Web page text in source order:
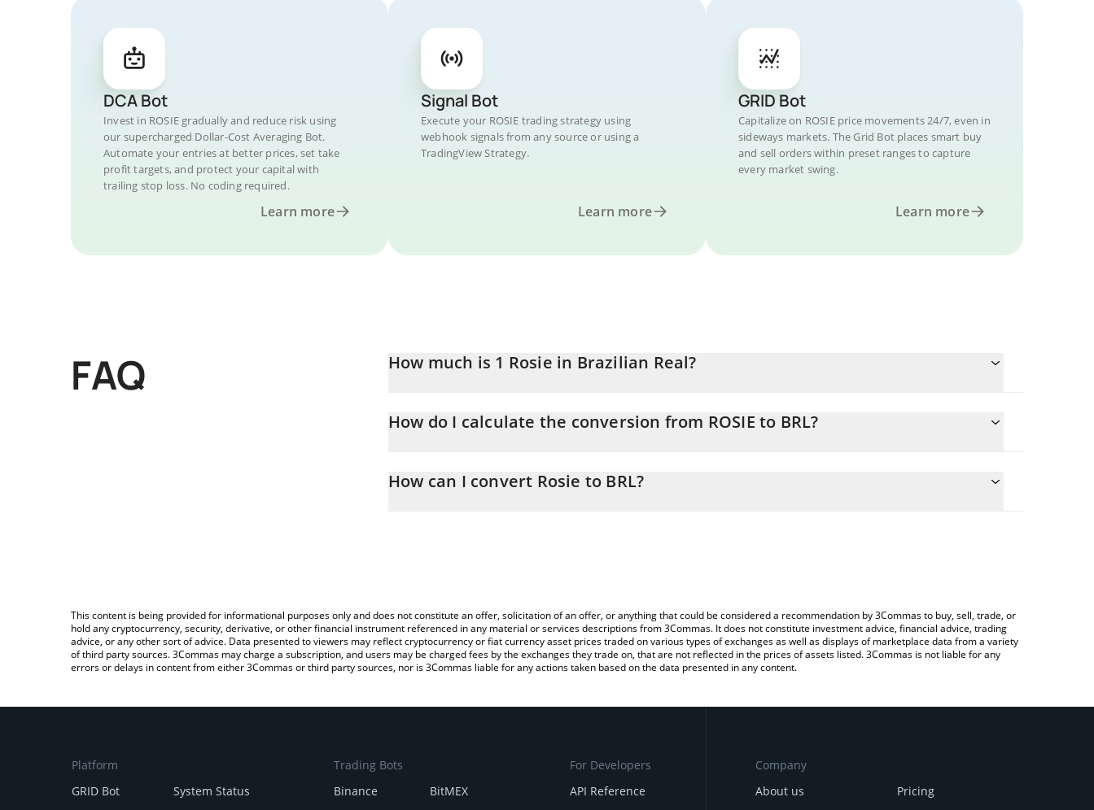
DCA Bot
Invest in ROSIE gradually and reduce risk using
our supercharged Dollar-Cost Averaging Bot.
Automate your entries at better prices, set take
profit targets, and protect your capital with
trailing stop loss. No coding required.
Learn more
Signal Bot
Execute your ROSIE trading strategy using
webhook signals from any source or using a
TradingView Strategy.
Learn more
GRID Bot
Capitalize on ROSIE price movements 24/7, even in
sideways markets. The Grid Bot places smart buy
and sell orders within preset ranges to capture
every market swing.
Learn more
FAQ How much is 1 Rosie in Brazilian Real?
How do I calculate the conversion from ROSIE to BRL?
the amount of Rosie in the corresponding field and will automatically convert the value in Brazilian Real (BRL).
How can I convert Rosie to BRL?
This content is being provided for informational purposes only and does not constitute an offer, solicitation of an offer, or anything that could be considered a recommendation by 3Commas to buy, sell, trade, or
hold any cryptocurrency, security, derivative, or other financial instrument referenced in any material or services descriptions from 3Commas. It does not constitute investment advice, financial advice, trading
advice, or any other sort of advice. Data presented to viewers may reflect cryptocurrency or fiat currency asset prices traded on various types of exchanges as well as displays of marketplace data from a variety
of third party sources. 3Commas may charge a subscription, and users may be charged fees by the exchanges they trade on, that are not reflected in the prices of assets listed. 3Commas is not liable for any
errors or delays in content from either 3Commas or third party sources, nor is 3Commas liable for any actions taken based on the data presented in any content.
Platform
GRID Bot
System Status
Trading Bots
Binance
BitMEX
For Developers
API Reference
Company
About us
Pricing